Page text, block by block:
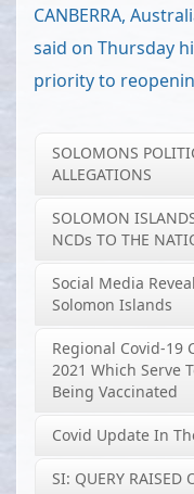
CANBERRA,
said on Thursday
priority to
SOLOMONS
ALLEGATIONS
SOLOMON
NCDs TO THE
Social Media
Solomon Islands
Regional Covid-19
2021 Which Serve
Being Vaccinated
Covid Update In
SI: QUERY RAISED